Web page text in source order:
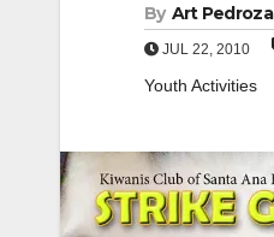
By Art Pedroza
JUL 22, 2010
Youth Activities